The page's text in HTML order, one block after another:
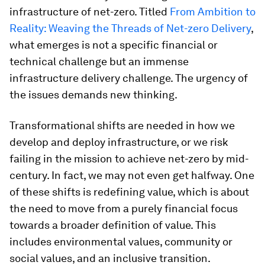
infrastructure of net-zero. Titled From Ambition to
Reality: Weaving the Threads of Net-zero Delivery,
what emerges is not a specific financial or
technical challenge but an immense
infrastructure delivery challenge. The urgency of
the issues demands new thinking.
Transformational shifts are needed in how we
develop and deploy infrastructure, or we risk
failing in the mission to achieve net-zero by mid-
century. In fact, we may not even get halfway. One
of these shifts is redefining value, which is about
the need to move from a purely financial focus
towards a broader definition of value. This
includes environmental values, community or
social values, and an inclusive transition.